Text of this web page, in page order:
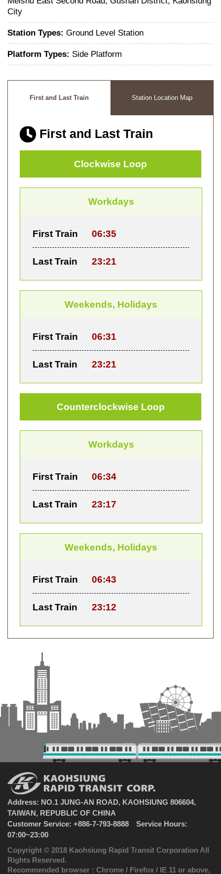
City
Station Types: Ground Level Station
Platform Types: Side Platform
First and Last Train Station Location Map
First and Last Train
Clockwise Loop
Workdays
First Train 06:35
Last Train 23:21
Weekends, Holidays
First Train 06:31
Last Train 23:21
Counterclockwise Loop
Workdays
First Train 06:34
Last Train 23:17
Weekends, Holidays
First Train 06:43
Last Train 23:12
Address: NO.1 JUNG-AN ROAD, KAOHSIUNG 806604,
TAIWAN, REPUBLIC OF CHINA
Customer Service: +886-7-793-8888 Service Hours:
07:00~23:00
Copyright © 2018 Kaohsiung Rapid Transit Corporation All
Rights Reserved.
Recommended browser : Chrome / Firefox / IE 11 or above,